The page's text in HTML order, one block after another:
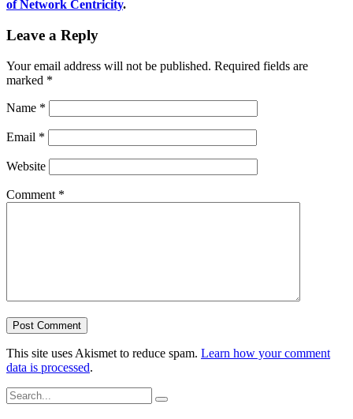
of Network Centricity.
Leave a Reply
Your email address will not be published. Required fields are
marked *
Name *
Email *
Website
Comment *
This site uses Akismet to reduce spam. Learn how your comment
data is processed.